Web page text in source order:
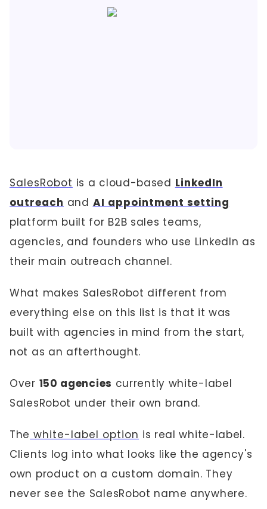
SalesRobot is a cloud-based LinkedIn
outreach and AI appointment setting
platform built for B2B sales teams,
agencies, and founders who use LinkedIn as
their main outreach channel.
What makes SalesRobot different from
everything else on this list is that it was
built with agencies in mind from the start,
not as an afterthought.
Over 150 agencies currently white-label
SalesRobot under their own brand.
The white-label option is real white-label.
Clients log into what looks like the agency's
own product on a custom domain. They
never see the SalesRobot name anywhere.